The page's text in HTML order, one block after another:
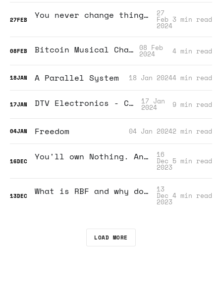
27FEB You never change things by fighting the existing reality. To change something, build a new model that makes the existing model obsolete. 27
Feb
2024
3 min read
08FEB Bitcoin Musical Chairs? 08 Feb
2024 4 min read
18JAN A Parallel System 18 Jan 20244 min read
17JAN DTV Electronics - CM3Rat 17 Jan
2024 9 min read
04JAN Freedom 04 Jan 20242 min read
16DEC You'll own Nothing. And you'll be happy. 16
Dec
2023
5 min read
13DEC What is RBF and why do I need to know? 13
Dec
2023
4 min read
LOAD MORE